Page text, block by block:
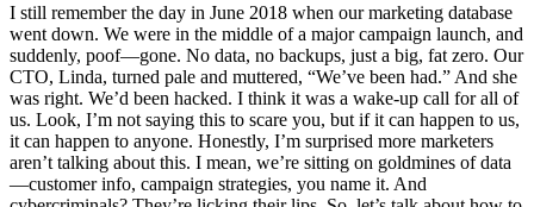
I still remember the day in June 2018 when our marketing database
went down. We were in the middle of a major campaign launch, and
suddenly, poof—gone. No data, no backups, just a big, fat zero. Our
CTO, Linda, turned pale and muttered, “We’ve been had.” And she
was right. We’d been hacked. I think it was a wake-up call for all of
us. Look, I’m not saying this to scare you, but if it can happen to us,
it can happen to anyone. Honestly, I’m surprised more marketers
aren’t talking about this. I mean, we’re sitting on goldmines of data
—customer info, campaign strategies, you name it. And